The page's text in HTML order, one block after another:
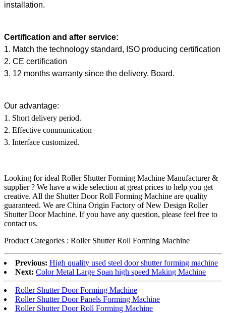
installation.
Certification and after service:
1. Match the technology standard, ISO producing certification
2. CE certification
3. 12 months warranty since the delivery. Board.
Our advantage:
1. Short delivery period.
2. Effective communication
3. Interface customized.
Looking for ideal Roller Shutter Forming Machine Manufacturer &
supplier ? We have a wide selection at great prices to help you get
creative. All the Shutter Door Roll Forming Machine are quality
guaranteed. We are China Origin Factory of New Design Roller
Shutter Door Machine. If you have any question, please feel free to
contact us.
Product Categories : Roller Shutter Roll Forming Machine
Previous: High quality used steel door shutter forming machine
Next: Color Metal Large Span high speed Making Machine
Roller Shutter Door Forming Machine
Roller Shutter Door Panels Forming Machine
Roller Shutter Door Roll Forming Machine